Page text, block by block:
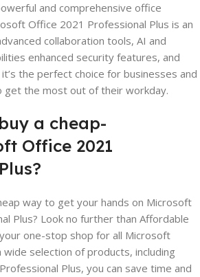
and comprehensive office
Office 2021 Professional Plus is an
collaboration tools, AI and
enhanced security features, and
the perfect choice for businesses and
get the most out of their workday.
buy a cheap-
Office 2021
Plus?
way to get your hands on Microsoft
Plus? Look no further than Affordable
one-stop shop for all Microsoft
selection of products, including
Plus, you can save time and